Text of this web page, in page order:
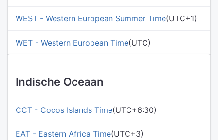
WEST - Western European Summer Time(UTC+1)
WET - Western European Time(UTC)
Indische Oceaan
CCT - Cocos Islands Time(UTC+6:30)
EAT - Eastern Africa Time(UTC+3)